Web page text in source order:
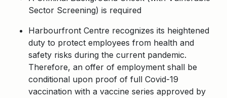
Sector Screening) is required
Harbourfront Centre recognizes its heightened
duty to protect employees from health and
safety risks during the current pandemic.
Therefore, an offer of employment shall be
conditional upon proof of full Covid-19
vaccination with a vaccine series approved by